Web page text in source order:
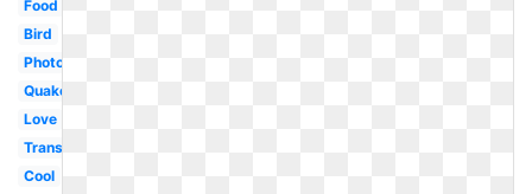
Food
Bird
Photography
Quake
Love
Transparent
Cool